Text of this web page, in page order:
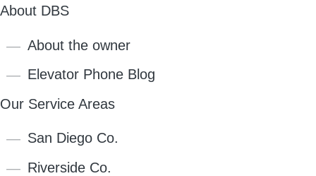
About DBS
About the owner
Elevator Phone Blog
Our Service Areas
San Diego Co.
Riverside Co.